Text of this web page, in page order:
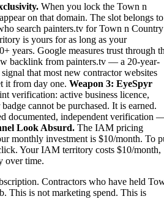
When you lock the Town n
on that domain. The slot belongs to
search painters.tv for Town n Country
is yours for as long as your
years. Google measures trust through
backlink from painters.tv — a 20-year-
that most new contractor websites
it from day one. Weapon 3: EyeSpyr
verification: active business licence,
cannot be purchased. It is earned.
documented, independent verification
Look Absurd. The IAM pricing
monthly investment is $10/month. To
Your IAM territory costs $10/month,
over time.
Contractors who have held
This is not marketing spend. This is